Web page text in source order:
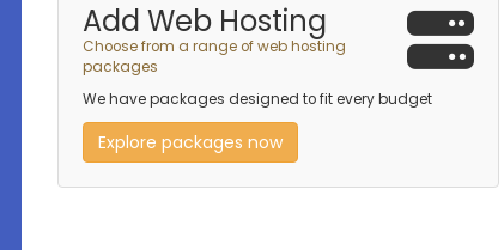
Add Web Hosting
Choose from a range of web hosting
packages
We have packages designed to fit every budget
Explore packages now